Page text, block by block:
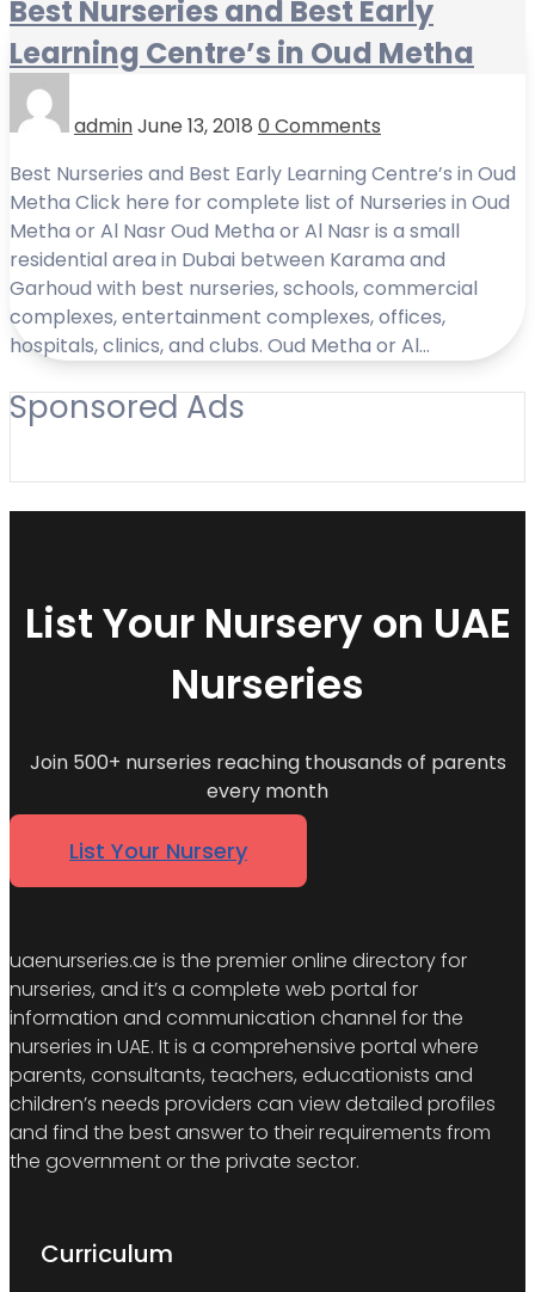
Best Nurseries and Best Early
Learning Centre’s in Oud Metha
adminJune 13, 2018 0 Comments
Best Nurseries and Best Early Learning Centre’s in Oud
Metha Click here for complete list of Nurseries in Oud
Metha or Al Nasr Oud Metha or Al Nasr is a small
residential area in Dubai between Karama and
Garhoud with best nurseries, schools, commercial
complexes, entertainment complexes, offices,
hospitals, clinics, and clubs. Oud Metha or Al…
Sponsored Ads
List Your Nursery on UAE
Nurseries
Join 500+ nurseries reaching thousands of parents
every month
List Your Nursery
uaenurseries.ae is the premier online directory for
nurseries, and it’s a complete web portal for
information and communication channel for the
nurseries in UAE. It is a comprehensive portal where
parents, consultants, teachers, educationists and
children’s needs providers can view detailed profiles
and find the best answer to their requirements from
the government or the private sector.
Curriculum